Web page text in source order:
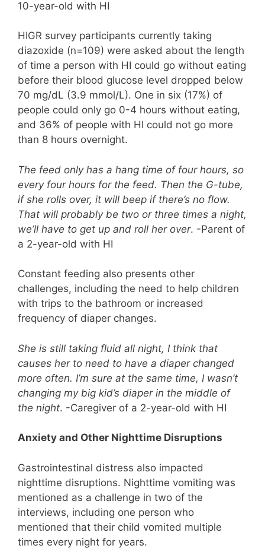
10-year-old with HI
HIGR survey participants currently taking
diazoxide (n=109) were asked about the length
of time a person with HI could go without eating
before their blood glucose level dropped below
70 mg/dL (3.9 mmol/L). One in six (17%) of
people could only go 0-4 hours without eating,
and 36% of people with HI could not go more
than 8 hours overnight.
The feed only has a hang time of four hours, so
every four hours for the feed. Then the G-tube,
if she rolls over, it will beep if there’s no flow.
That will probably be two or three times a night,
we’ll have to get up and roll her over. -Parent of
a 2-year-old with HI
Constant feeding also presents other
challenges, including the need to help children
with trips to the bathroom or increased
frequency of diaper changes.
She is still taking fluid all night, I think that
causes her to need to have a diaper changed
more often. I’m sure at the same time, I wasn’t
changing my big kid’s diaper in the middle of
the night. -Caregiver of a 2-year-old with HI
Anxiety and Other Nighttime Disruptions
Gastrointestinal distress also impacted
nighttime disruptions. Nighttime vomiting was
mentioned as a challenge in two of the
interviews, including one person who
mentioned that their child vomited multiple
times every night for years.